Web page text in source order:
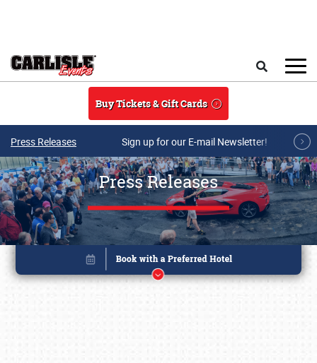
Buy Tickets & Gift Cards
Press Releases Sign up for our E-mail Newsletter!
Press Releases